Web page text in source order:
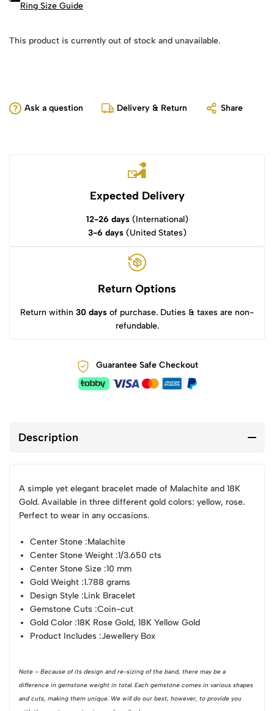
Ring Size Guide
This product is currently out of stock and unavailable.
Ask a question Delivery & Return Share
Expected Delivery
12-26 days(International)
3-6 days(United States)
Return Options
Return within 30 days of purchase. Duties & taxes are non-
refundable.
Guarantee Safe Checkout
Description
A simple yet elegant bracelet made of Malachite and 18K
Gold. Available in three different gold colors: yellow, rose.
Perfect to wear in any occasions.
Center Stone :Malachite
Center Stone Weight :1/3.650 cts
Center Stone Size :10 mm
Gold Weight :1.788 grams
Design Style :Link Bracelet
Gemstone Cuts :Coin-cut
Gold Color :18K Rose Gold, 18K Yellow Gold
Product Includes :Jewellery Box
Note – Because of its design and re-sizing of the band, there may be a
difference in gemstone weight in total. Each gemstone comes in various shapes
and cuts, making them unique. We will do our best, however, to provide you